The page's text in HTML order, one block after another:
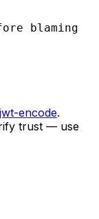
blaming
jwt-encode.
trust — use